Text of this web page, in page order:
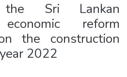
Sri Lankan
reform
the construction
2022